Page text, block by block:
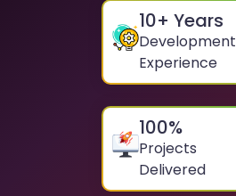
10+ Years
Development
Experience
100%
Projects
Delivered